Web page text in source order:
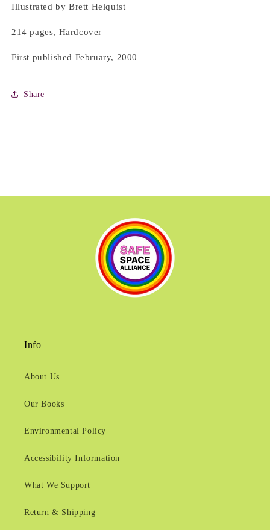
Illustrated by Brett Helquist
214 pages, Hardcover
First published February, 2000
Share
Info
About Us
Our Books
Environmental Policy
Accessibility Information
What We Support
Return & Shipping